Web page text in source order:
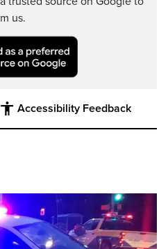
us.
Accessibility Feedback